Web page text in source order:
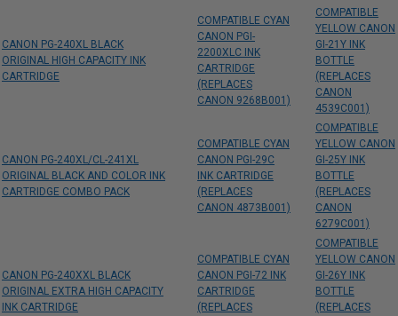
CANON PG-240XL BLACK
ORIGINAL HIGH CAPACITY INK
CARTRIDGE
COMPATIBLE CYAN
CANON PGI-
2200XLC INK
CARTRIDGE
(REPLACES
CANON 9268B001)
COMPATIBLE
YELLOW CANON
GI-21Y INK
BOTTLE
(REPLACES
CANON
4539C001)
CANON PG-240XL/CL-241XL
ORIGINAL BLACK AND COLOR INK
CARTRIDGE COMBO PACK
COMPATIBLE CYAN
CANON PGI-29C
INK CARTRIDGE
(REPLACES
CANON 4873B001)
COMPATIBLE
YELLOW CANON
GI-25Y INK
BOTTLE
(REPLACES
CANON
6279C001)
CANON PG-240XXL BLACK
ORIGINAL EXTRA HIGH CAPACITY
INK CARTRIDGE
COMPATIBLE CYAN
CANON PGI-72 INK
CARTRIDGE
(REPLACES
COMPATIBLE
YELLOW CANON
GI-26Y INK
BOTTLE
(REPLACES